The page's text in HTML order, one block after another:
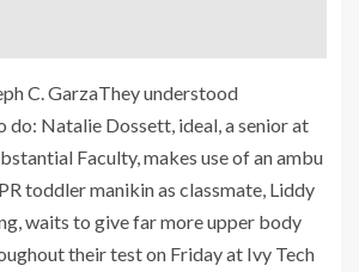
C. GarzaThey understood
do: Natalie Dossett, ideal, a senior at
Faculty, makes use of an ambu
toddler manikin as classmate, Liddy
waits to give far more upper body
their test on Friday at Ivy Tech